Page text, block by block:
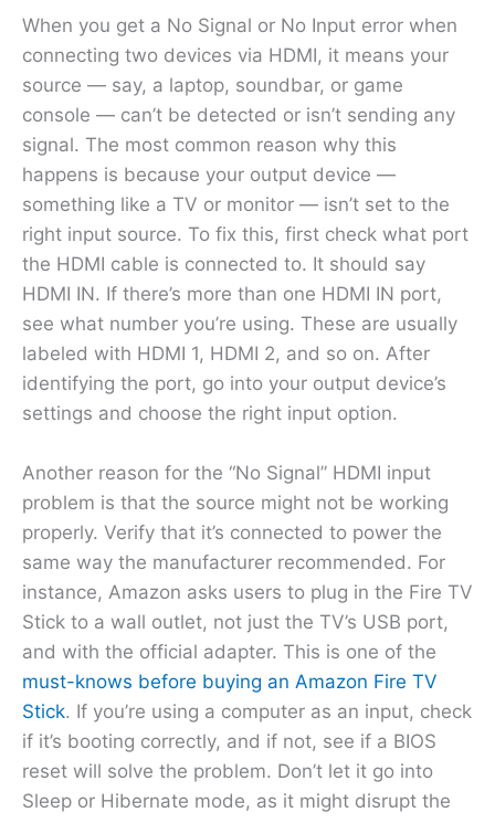
When you get a No Signal or No Input error when
connecting two devices via HDMI, it means your
source — say, a laptop, soundbar, or game
console — can’t be detected or isn’t sending any
signal. The most common reason why this
happens is because your output device —
something like a TV or monitor — isn’t set to the
right input source. To fix this, first check what port
the HDMI cable is connected to. It should say
HDMI IN. If there’s more than one HDMI IN port,
see what number you’re using. These are usually
labeled with HDMI 1, HDMI 2, and so on. After
identifying the port, go into your output device’s
settings and choose the right input option.
Another reason for the “No Signal” HDMI input
problem is that the source might not be working
properly. Verify that it’s connected to power the
same way the manufacturer recommended. For
instance, Amazon asks users to plug in the Fire TV
Stick to a wall outlet, not just the TV’s USB port,
and with the official adapter. This is one of the
must-knows before buying an Amazon Fire TV
Stick. If you’re using a computer as an input, check
if it’s booting correctly, and if not, see if a BIOS
reset will solve the problem. Don’t let it go into
Sleep or Hibernate mode, as it might disrupt the